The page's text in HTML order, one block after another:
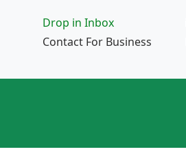
Drop in Inbox
Contact For Business